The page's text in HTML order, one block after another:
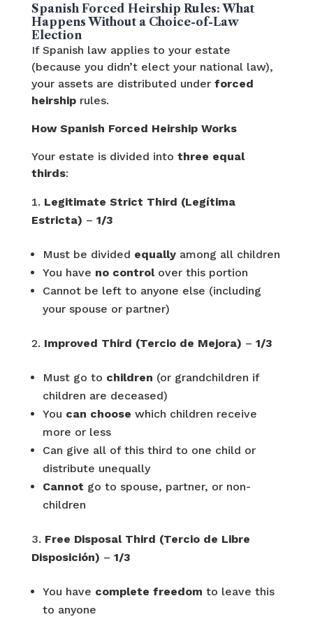
Spanish Forced Heirship Rules: What
Happens Without a Choice-of-Law
Election
If Spanish law applies to your estate
(because you didn’t elect your national law),
your assets are distributed under forced
heirshiprules.
How Spanish Forced Heirship Works
Your estate is divided into three equal
thirds:
Legitimate Strict Third (Legítima
Estricta) – 1/3
Must be divided equallyamong all children
You have no controlover this portion
Cannot be left to anyone else (including
your spouse or partner)
Improved Third (Tercio de Mejora) – 1/3
Must go to children (or grandchildren if
children are deceased)
You can choose which children receive
more or less
Can give all of this third to one child or
distribute unequally
Cannot go to spouse, partner, or non-
children
Free Disposal Third (Tercio de Libre
Disposición) – 1/3
You have complete freedom to leave this
to anyone